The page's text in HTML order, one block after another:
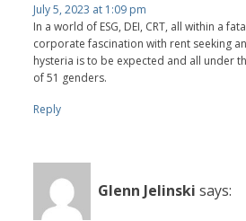
July 5, 2023 at 1:09 pm
In a world of ESG, DEI, CRT, all within a
corporate fascination with rent seeking
hysteria is to be expected and all under
of 51 genders.
Reply
Glenn Jelinski says: